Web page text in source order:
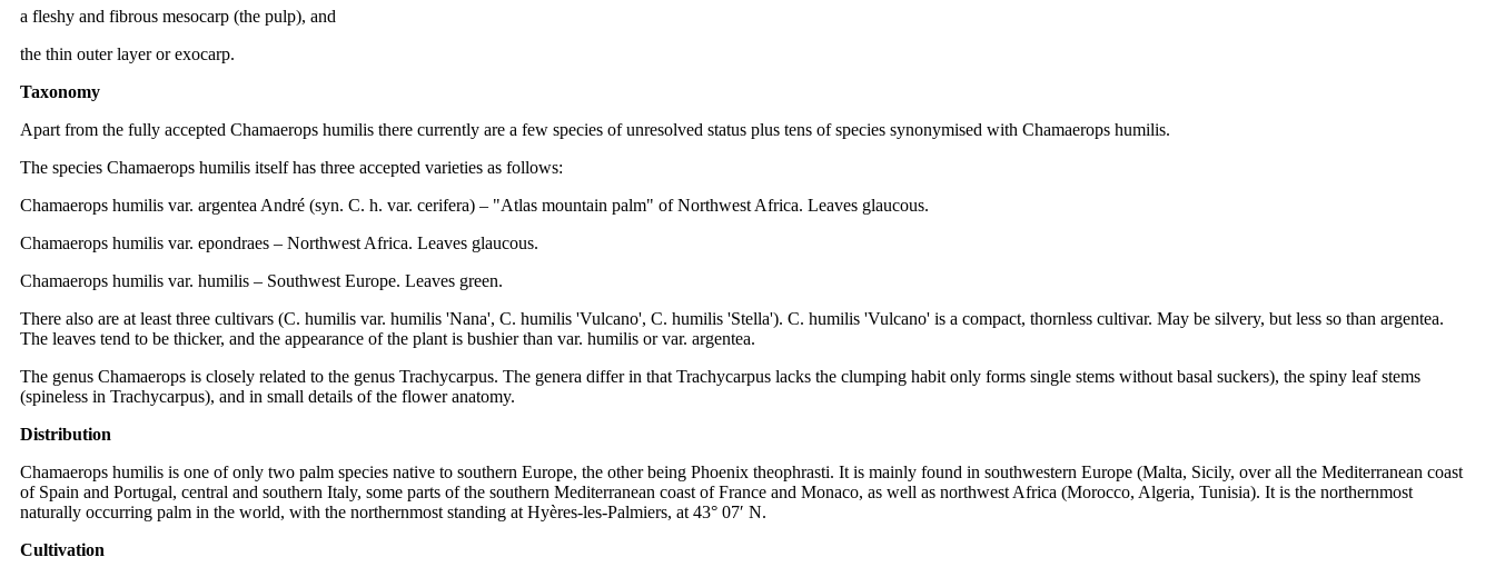
a fleshy and fibrous mesocarp (the pulp), and
the thin outer layer or exocarp.
Taxonomy
Apart from the fully accepted Chamaerops humilis there currently are a few species of unresolved status plus tens of species synonymised with Chamaerops humilis.
The species Chamaerops humilis itself has three accepted varieties as follows:
Chamaerops humilis var. argentea André (syn. C. h. var. cerifera) – "Atlas mountain palm" of Northwest Africa. Leaves glaucous.
Chamaerops humilis var. epondraes – Northwest Africa. Leaves glaucous.
Chamaerops humilis var. humilis – Southwest Europe. Leaves green.
There also are at least three cultivars (C. humilis var. humilis 'Nana', C. humilis 'Vulcano', C. humilis 'Stella'). C. humilis 'Vulcano' is a compact, thornless cultivar. May be silvery, but less so than argentea.
The leaves tend to be thicker, and the appearance of the plant is bushier than var. humilis or var. argentea.
The genus Chamaerops is closely related to the genus Trachycarpus. The genera differ in that Trachycarpus lacks the clumping habit only forms single stems without basal suckers), the spiny leaf stems
(spineless in Trachycarpus), and in small details of the flower anatomy.
Distribution
Chamaerops humilis is one of only two palm species native to southern Europe, the other being Phoenix theophrasti. It is mainly found in southwestern Europe (Malta, Sicily, over all the Mediterranean coast
of Spain and Portugal, central and southern Italy, some parts of the southern Mediterranean coast of France and Monaco, as well as northwest Africa (Morocco, Algeria, Tunisia). It is the northernmost
naturally occurring palm in the world, with the northernmost standing at Hyères-les-Palmiers, at 43° 07′ N.
Cultivation